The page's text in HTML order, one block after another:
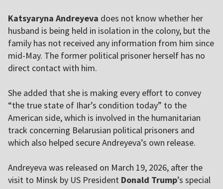
Katsyaryna Andreyeva does not know whether her
husband is being held in isolation in the colony, but the
family has not received any information from him since
mid-May. The former political prisoner herself has no
direct contact with him.
She added that she is making every effort to convey
“the true state of Ihar’s condition today” to the
American side, which is involved in the humanitarian
track concerning Belarusian political prisoners and
which also helped secure Andreyeva’s own release.
Andreyeva was released on March 19, 2026, after the
visit to Minsk by US President Donald Trump’s special